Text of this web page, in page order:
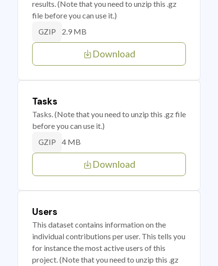
results. (Note that you need to unzip this .gz
file before you can use it.)
GZIP 2.9 MB
Download
Tasks
Tasks. (Note that you need to unzip this .gz file
before you can use it.)
GZIP 4 MB
Download
Users
This dataset contains information on the
individual contributions per user. This tells you
for instance the most active users of this
project. (Note that you need to unzip this .gz